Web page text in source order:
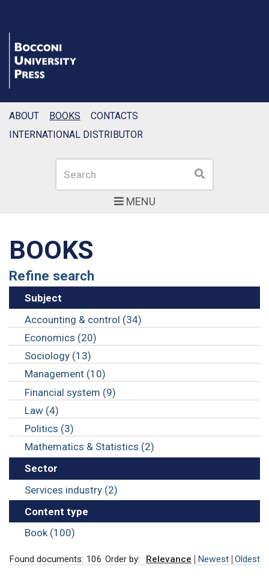
MENU
Search Search
ABOUT BOOKS
CONTACTS
INTERNATIONAL DISTRIBUTOR
BOOKS
Refine search
Subject
Accounting & control (34)
Economics (20)
Sociology (13)
Management (10)
Financial system (9)
Law (4)
Politics (3)
Mathematics & Statistics (2)
Sector
Services industry (2)
Content type
Book (100)
Found documents: 106 Order by: Relevance Newest Oldest